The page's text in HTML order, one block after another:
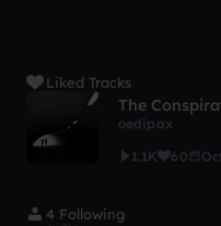
Liked Tracks
The
oedipax
1.1K
60
4 Following